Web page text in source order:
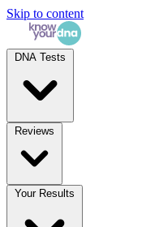
Skip to content